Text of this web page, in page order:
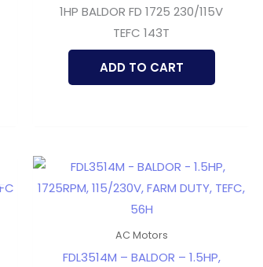
1HP BALDOR FD 1725 230/115V
TEFC 143T
ADD TO CART
AC Motors
FDL3514M – BALDOR – 1.5HP,